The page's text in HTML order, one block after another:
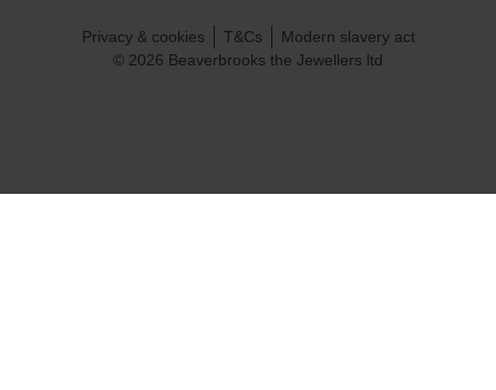
© 2026 Beaverbrooks the Jewellers ltd
Privacy & cookies T&Cs Modern slavery act